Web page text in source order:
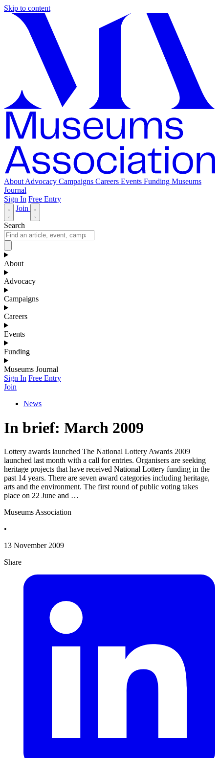
Skip to content
About Advocacy Campaigns Careers Events Funding Museums
Journal
Sign In Free Entry
Join
Search
About
Advocacy
Campaigns
Careers
Events
Funding
Museums Journal
Sign In Free Entry
Join
News
In brief: March 2009
Lottery awards launched The National Lottery Awards 2009
launched last month with a call for entries. Organisers are seeking
heritage projects that have received National Lottery funding in the
past 14 years. There are seven award categories including heritage,
arts and the environment. The first round of public voting takes
place on 22 June and …
Museums Association
•
13 November 2009
Share